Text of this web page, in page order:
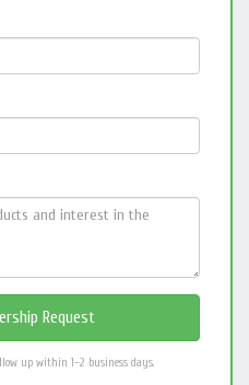
up within 1–2 business days.